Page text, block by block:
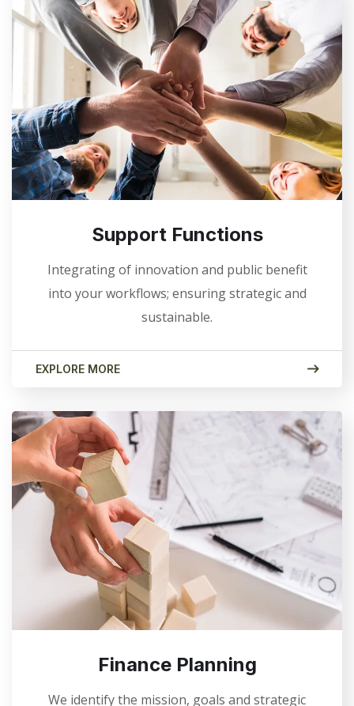
Support Functions
Integrating of innovation and public benefit
into your workflows; ensuring strategic and
sustainable.
EXPLORE MORE
Finance Planning
We identify the mission, goals and strategic